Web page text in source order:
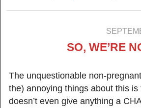
SO, WE’RE
The unquestionable non-
the) annoying things about this
doesn’t even give anything a